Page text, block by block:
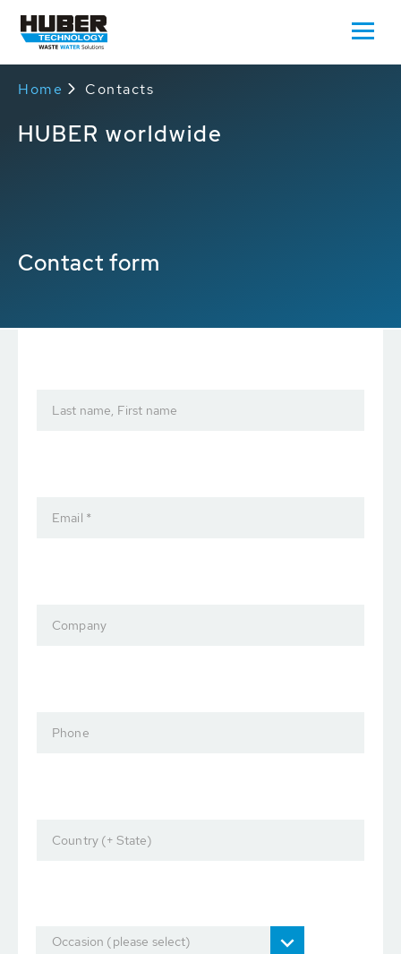
Home Contacts
HUBER worldwide
Contact form
Last name, First name
Email *
Company
Phone
Country (+ State)
Occasion (please select)